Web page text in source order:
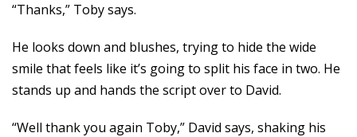
“Thanks,” Toby says.
He looks down and blushes, trying to hide the wide
smile that feels like it’s going to split his face in two. He
stands up and hands the script over to David.
“Well thank you again Toby,” David says, shaking his